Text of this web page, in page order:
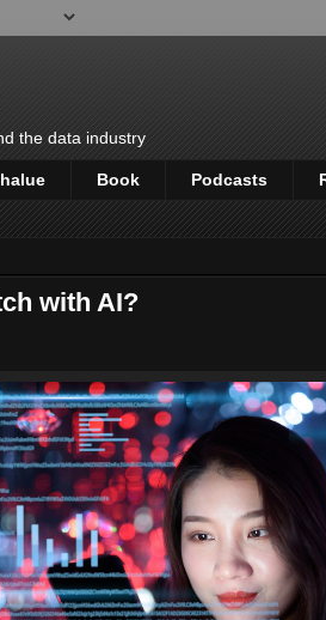
the data industry
Book Podcasts
with AI?